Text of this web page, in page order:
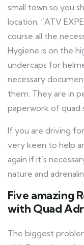
small town so you
location. “ATV
course all the
Hygiene is on the
undercaps for
necessary
them. They are in
paperwork of quad
If you are driving
very keen to help
again if it’s
nature and
Five amazing
with Quad
The biggest